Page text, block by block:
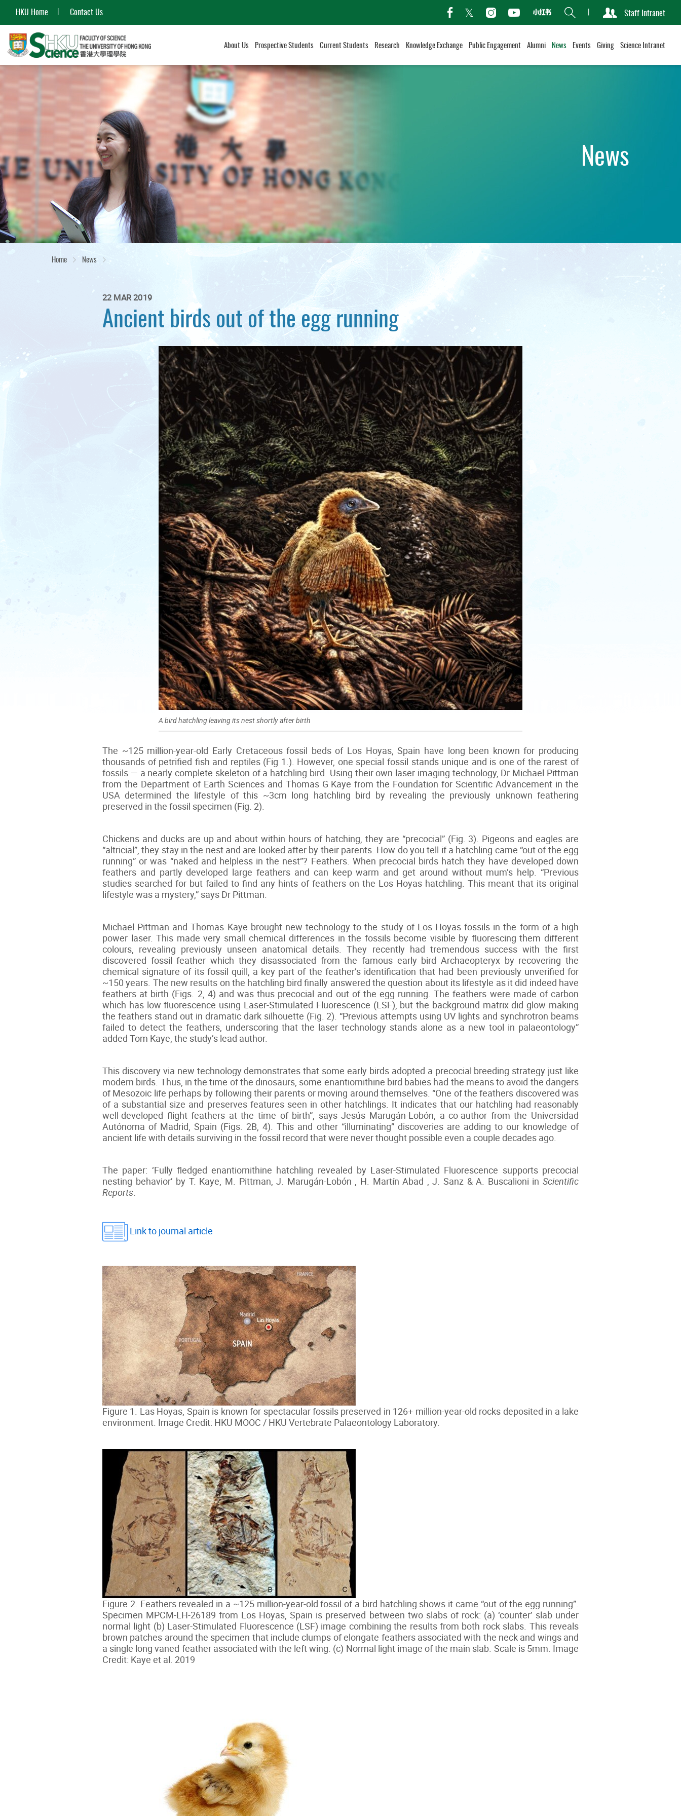
HKU Home Contact Us
facebook
TwitterInstagramYoutubeXiaohongshu
Search Staff Intranet
About Us Prospective Students Current Students Research Knowledge Exchange Public Engagement Alumni News Events Giving Science Intranet
Start
content
News
Home News
22 MAR 2019
Ancient birds out of the egg running
A bird hatchling leaving its nest shortly after birth
The ~125 million-year-old Early Cretaceous fossil beds of Los Hoyas, Spain have long been known for producing
thousands of petrified fish and reptiles (Fig 1.). However, one special fossil stands unique and is one of the rarest of
fossils — a nearly complete skeleton of a hatchling bird. Using their own laser imaging technology, Dr Michael Pittman
from the Department of Earth Sciences and Thomas G Kaye from the Foundation for Scientific Advancement in the
USA determined the lifestyle of this ~3cm long hatchling bird by revealing the previously unknown feathering
preserved in the fossil specimen (Fig. 2).
Chickens and ducks are up and about within hours of hatching, they are “precocial” (Fig. 3). Pigeons and eagles are
“altricial”, they stay in the nest and are looked after by their parents. How do you tell if a hatchling came “out of the egg
running” or was “naked and helpless in the nest”? Feathers. When precocial birds hatch they have developed down
feathers and partly developed large feathers and can keep warm and get around without mum’s help. “Previous
studies searched for but failed to find any hints of feathers on the Los Hoyas hatchling. This meant that its original
lifestyle was a mystery,” says Dr Pittman.
Michael Pittman and Thomas Kaye brought new technology to the study of Los Hoyas fossils in the form of a high
power laser. This made very small chemical differences in the fossils become visible by fluorescing them different
colours, revealing previously unseen anatomical details. They recently had tremendous success with the first
discovered fossil feather which they disassociated from the famous early bird Archaeopteryx by recovering the
chemical signature of its fossil quill, a key part of the feather’s identification that had been previously unverified for
~150 years. The new results on the hatchling bird finally answered the question about its lifestyle as it did indeed have
feathers at birth (Figs. 2, 4) and was thus precocial and out of the egg running. The feathers were made of carbon
which has low fluorescence using Laser-Stimulated Fluorescence (LSF), but the background matrix did glow making
the feathers stand out in dramatic dark silhouette (Fig. 2). “Previous attempts using UV lights and synchrotron beams
failed to detect the feathers, underscoring that the laser technology stands alone as a new tool in palaeontology”
added Tom Kaye, the study’s lead author.
This discovery via new technology demonstrates that some early birds adopted a precocial breeding strategy just like
modern birds. Thus, in the time of the dinosaurs, some enantiornithine bird babies had the means to avoid the dangers
of Mesozoic life perhaps by following their parents or moving around themselves. “One of the feathers discovered was
of a substantial size and preserves features seen in other hatchlings. It indicates that our hatchling had reasonably
well-developed flight feathers at the time of birth”, says Jesús Marugán-Lobón, a co-author from the Universidad
Autónoma of Madrid, Spain (Figs. 2B, 4). This and other “illuminating” discoveries are adding to our knowledge of
ancient life with details surviving in the fossil record that were never thought possible even a couple decades ago.
The paper: ‘Fully fledged enantiornithine hatchling revealed by Laser-Stimulated Fluorescence supports precocial
nesting behavior’ by T. Kaye, M. Pittman, J. Marugán-Lobón , H. Martín Abad , J. Sanz & A. Buscalioni in Scientific
Reports.
Link to journal article
Figure 1. Las Hoyas, Spain is known for spectacular fossils preserved in 126+ million-year-old rocks deposited in a lake
environment. Image Credit: HKU MOOC / HKU Vertebrate Palaeontology Laboratory.
Figure 2. Feathers revealed in a ~125 million-year-old fossil of a bird hatchling shows it came “out of the egg running”.
Specimen MPCM-LH-26189 from Los Hoyas, Spain is preserved between two slabs of rock: (a) ‘counter’ slab under
normal light (b) Laser-Stimulated Fluorescence (LSF) image combining the results from both rock slabs. This reveals
brown patches around the specimen that include clumps of elongate feathers associated with the neck and wings and
a single long vaned feather associated with the left wing. (c) Normal light image of the main slab. Scale is 5mm. Image
Credit: Kaye et al. 2019